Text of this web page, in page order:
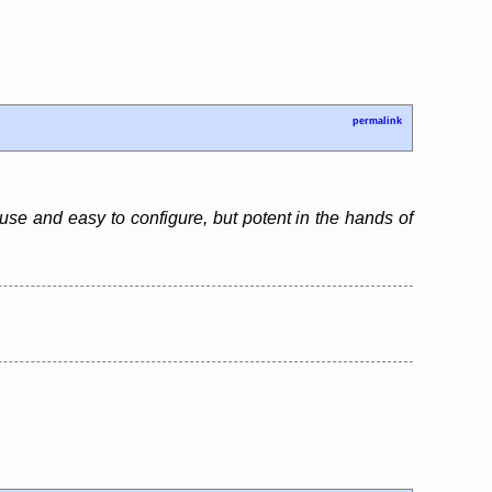
permalink
and easy to configure, but potent in the hands of